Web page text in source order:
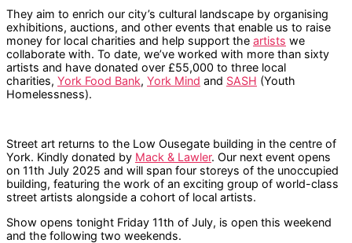
They aim to enrich our city’s cultural landscape by organising
exhibitions, auctions, and other events that enable us to raise
money for local charities and help support the artists we
collaborate with. To date, we’ve worked with more than sixty
artists and have donated over £55,000 to three local
charities, York Food Bank, York Mind and SASH (Youth
Homelessness).
Street art returns to the Low Ousegate building in the centre of
York. Kindly donated by Mack & Lawler. Our next event opens
on 11th July 2025 and will span four storeys of the unoccupied
building, featuring the work of an exciting group of world-class
street artists alongside a cohort of local artists.
Show opens tonight Friday 11th of July, is open this weekend
and the following two weekends.